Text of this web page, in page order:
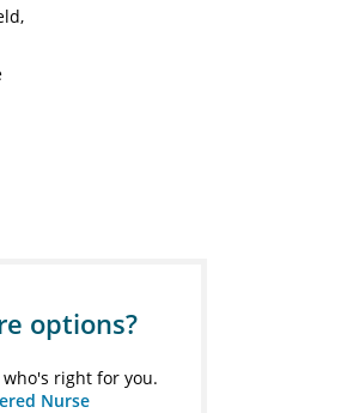
options?
right for you.
Nurse